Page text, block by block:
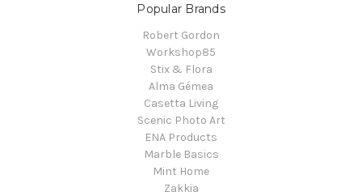
Popular Brands
Robert Gordon
Workshop85
Stix & Flora
Alma Gémea
Casetta Living
Scenic Photo Art
ENA Products
Marble Basics
Mint Home
Zakkia